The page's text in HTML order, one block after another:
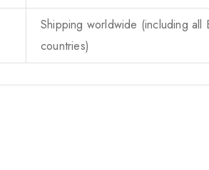
Shipping worldwide (including all
countries)